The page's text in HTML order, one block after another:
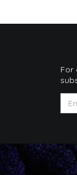
For